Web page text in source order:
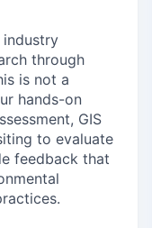
industry
through
is not a
hands-on
GIS
to evaluate
feedback that